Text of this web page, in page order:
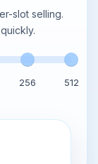
slot selling.
256 512